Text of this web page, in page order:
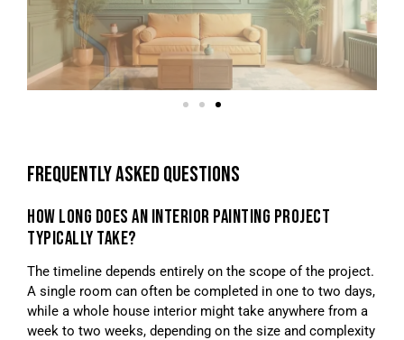
FREQUENTLY ASKED QUESTIONS
HOW LONG DOES AN INTERIOR PAINTING PROJECT
TYPICALLY TAKE?
The timeline depends entirely on the scope of the project.
A single room can often be completed in one to two days,
while a whole house interior might take anywhere from a
week to two weeks, depending on the size and complexity